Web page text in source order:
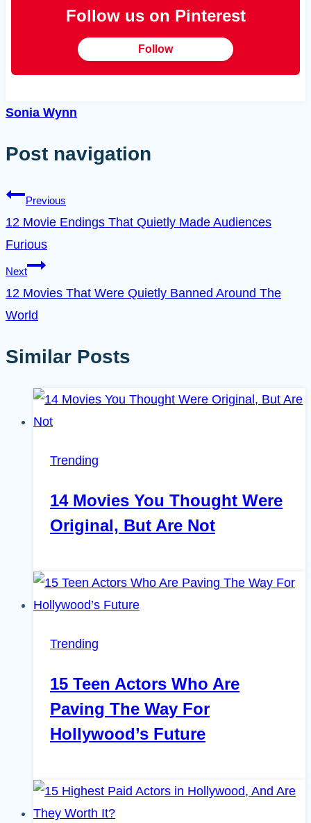
Follow us on Pinterest
Follow
Sonia Wynn
Post navigation
Previous
12 Movie Endings That Quietly Made Audiences
Furious
Next
12 Movies That Were Quietly Banned Around The
World
Similar Posts
Trending
14 Movies You Thought Were
Original, But Are Not
Trending
15 Teen Actors Who Are
Paving The Way For
Hollywood’s Future